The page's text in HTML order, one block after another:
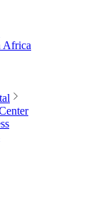
Africa